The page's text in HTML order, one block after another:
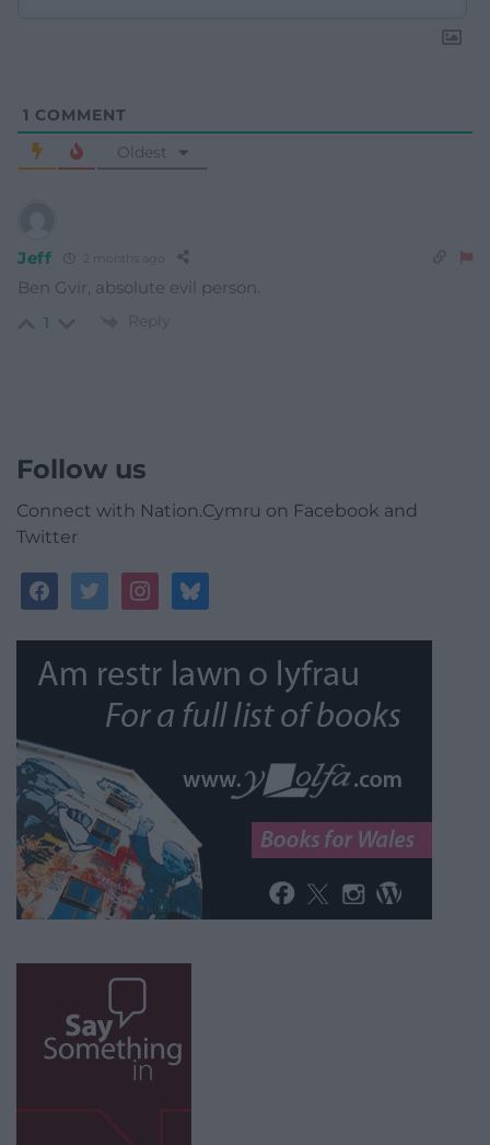
1 COMMENT
Oldest
Jeff 2 months ago
Ben Gvir, absolute evil person.
1 Reply
Follow us
Connect with Nation.Cymru on Facebook and
Twitter
facebooktwitterinstagrambluesky